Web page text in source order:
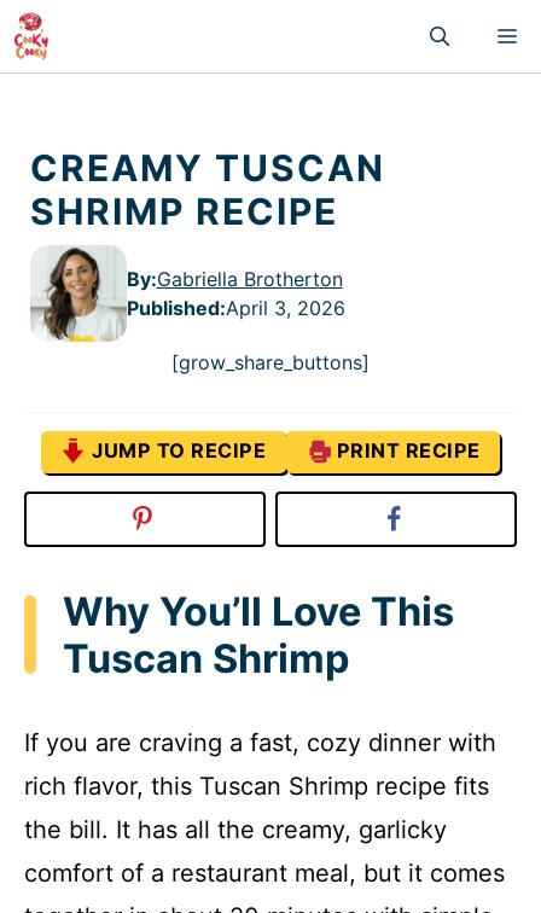
Skip
to
content
CREAMY TUSCAN
SHRIMP RECIPE
By:Gabriella Brotherton
Published:April 3, 2026
[grow_share_buttons]
JUMP TO RECIPE PRINT RECIPE
Why You’ll Love This
Tuscan Shrimp
If you are craving a fast, cozy dinner with
rich flavor, this Tuscan Shrimp recipe fits
the bill. It has all the creamy, garlicky
comfort of a restaurant meal, but it comes